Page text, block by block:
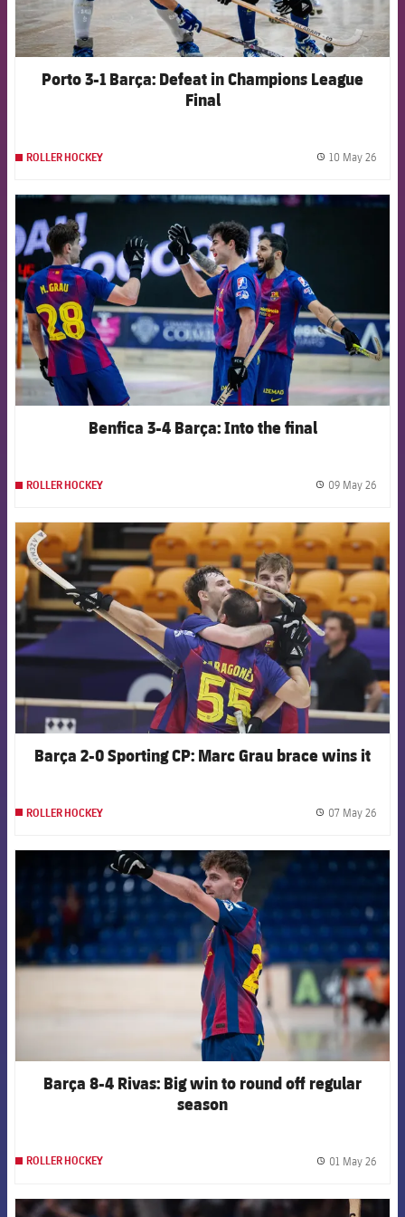
Porto 3-1 Barça: Defeat in Champions League
Final
ROLLER HOCKEY 10 May 26
FCB Barcelona badge
Benfica 3-4 Barça: Into the final
ROLLER HOCKEY 09 May 26
FCB Barcelona badge
Barça 2-0 Sporting CP: Marc Grau brace wins it
ROLLER HOCKEY 07 May 26
FCB Barcelona badge
Barça 8-4 Rivas: Big win to round off regular
season
ROLLER HOCKEY 01 May 26
FCB Barcelona badge